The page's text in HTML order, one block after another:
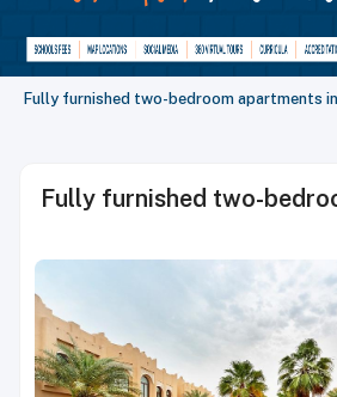
Fully furnished two-
Fully furnished